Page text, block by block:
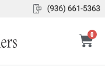
0